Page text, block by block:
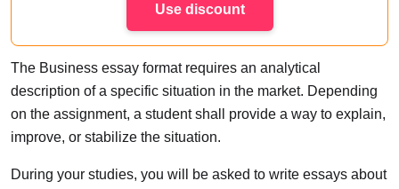
Use discount
The Business essay format requires an analytical
description of a specific situation in the market. Depending
on the assignment, a student shall provide a way to explain,
improve, or stabilize the situation.
During your studies, you will be asked to write essays about